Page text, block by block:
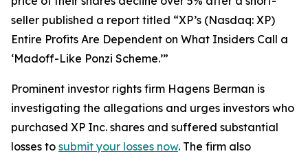
seller published a report titled “XP’s (Nasdaq: XP)
Entire Profits Are Dependent on What Insiders Call a
‘Madoff-Like Ponzi Scheme.’”
Prominent investor rights firm Hagens Berman is
investigating the allegations and urges investors who
purchased XP Inc. shares and suffered substantial
losses to submit your losses now. The firm also